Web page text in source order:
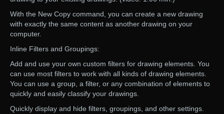
With the New Copy command, you can create a new drawing
with exactly the same content as another drawing on your
computer.
Inline Filters and Groupings:
Add and use your own custom filters for drawing elements. You
can use most filters to work with all kinds of drawing elements.
You can use a group, a filter, or any combination of elements to
quickly and easily classify your drawings.
Quickly display and hide filters, groupings, and other settings.